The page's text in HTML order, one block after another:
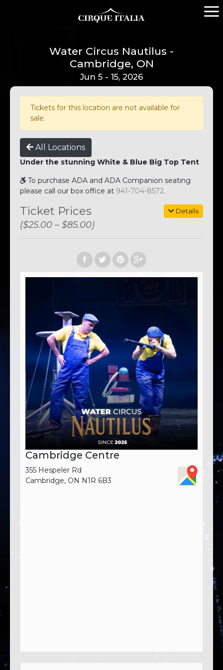
Water Circus Nautilus -
Cambridge, ON
Jun 5 - 15, 2026
Tickets for this location are not available for
sale.
All Locations
Under the stunning White & Blue Big Top Tent
To purchase ADA and ADA Companion seating
please call our box office at 941-704-8572.
Details
Ticket Prices
($25.00 – $85.00)
Cambridge Centre
355 Hespeler Rd
Cambridge, ON N1R 6B3